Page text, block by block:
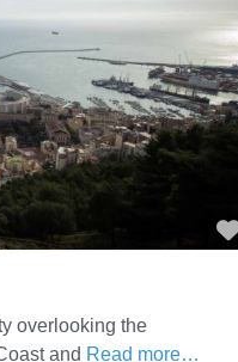
overlooking the
and Read more…